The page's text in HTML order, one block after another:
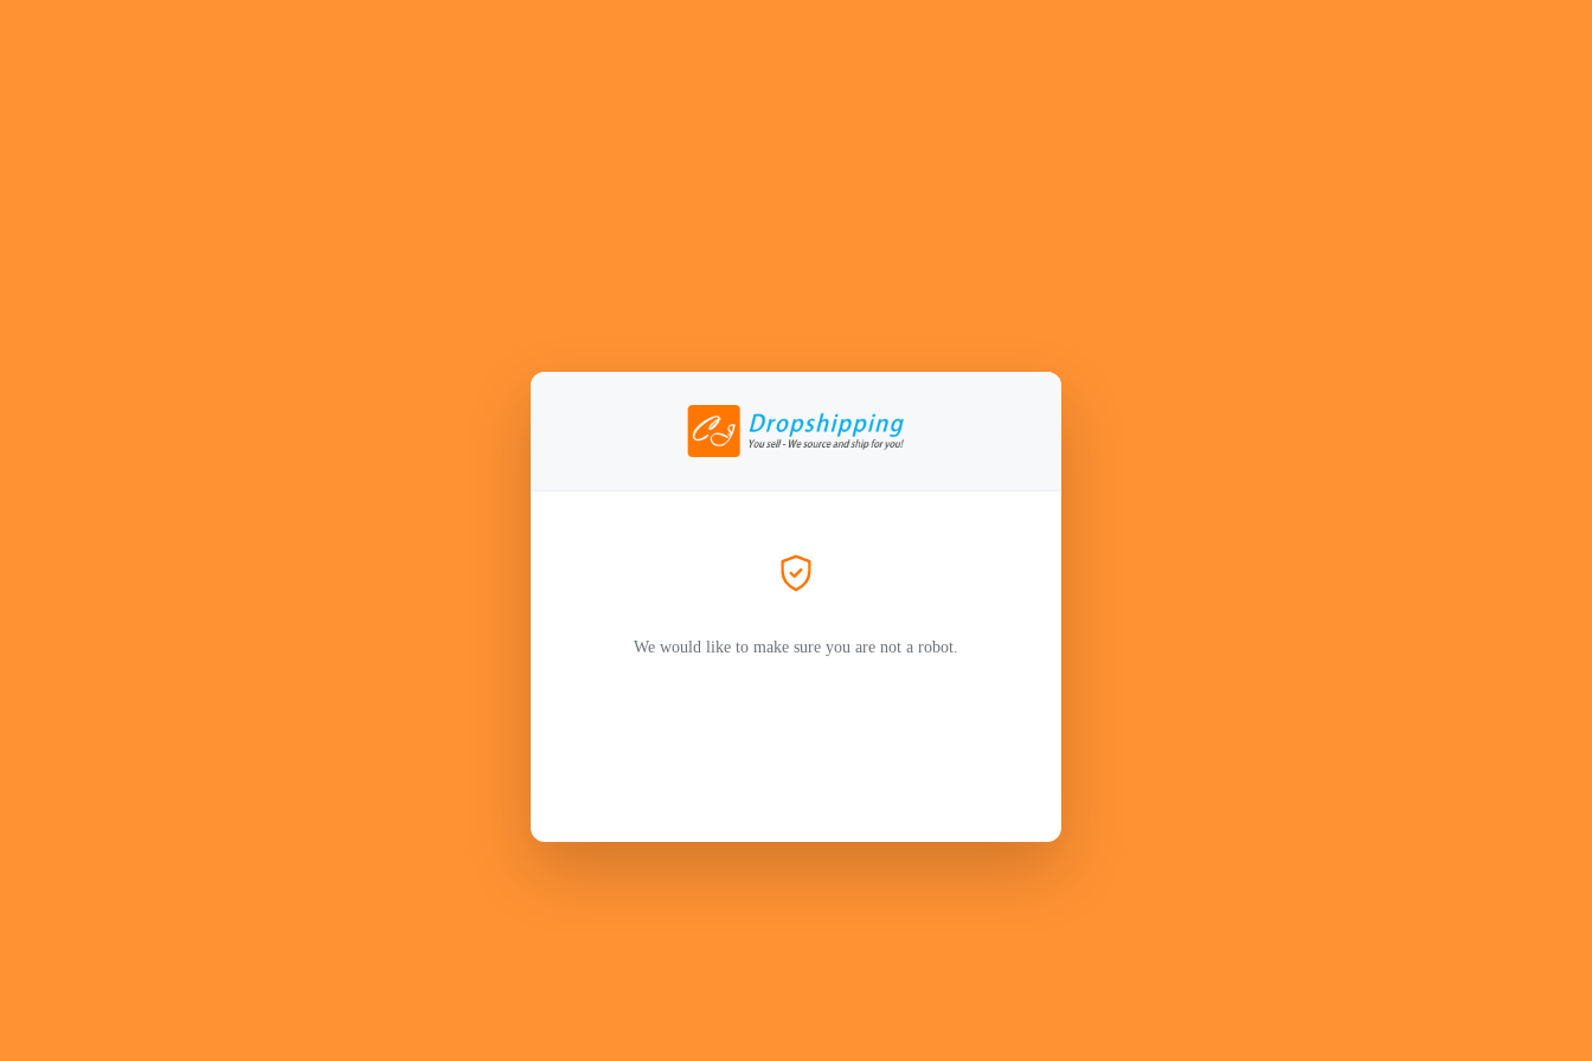
We would like to make sure you are not a robot.